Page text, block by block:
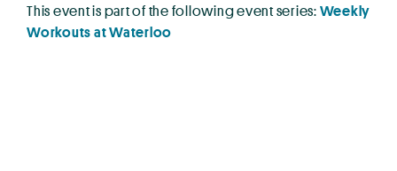
This event is part of the following event series:Weekly
Workouts at Waterloo